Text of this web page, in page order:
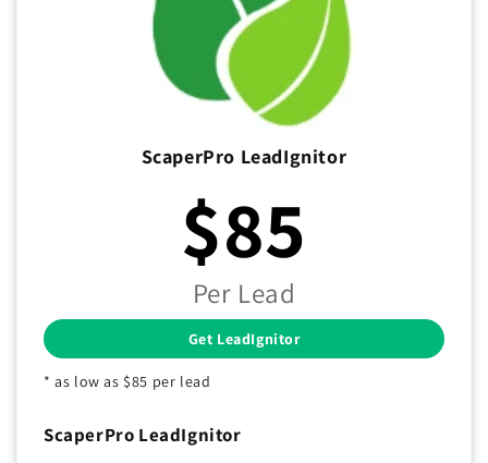
ScaperPro LeadIgnitor
$85
Per Lead
Get LeadIgnitor
* as low as $85 per lead
ScaperPro LeadIgnitor